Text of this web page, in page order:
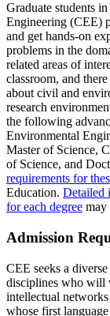
Graduate students
Engineering (CEE)
and get hands-on
problems in the
related areas of
classroom, and
about civil and
research
the following
Environmental
Master of Science,
of Science, and
requirements for
Education. Detailed
for each degree may
Admission
CEE seeks a
disciplines who will
intellectual
whose first